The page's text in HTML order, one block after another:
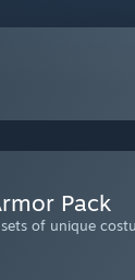
Pack
of unique